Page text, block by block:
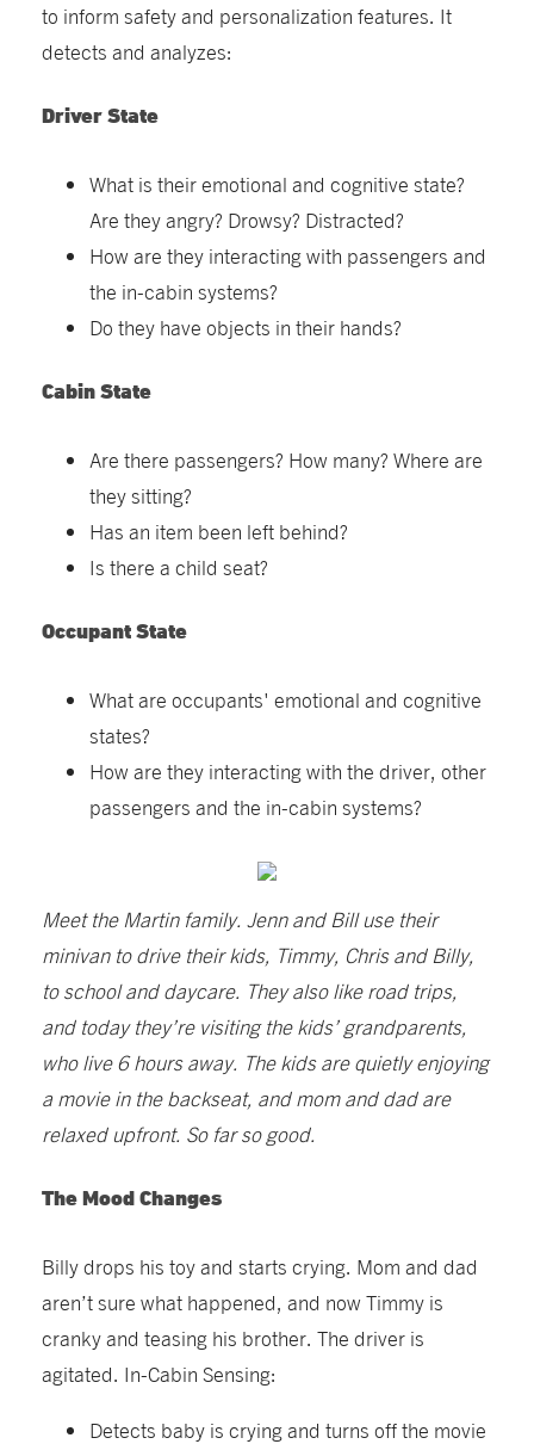
to inform safety and personalization features. It
detects and analyzes:
Driver State
What is their emotional and cognitive state?
Are they angry? Drowsy? Distracted?
How are they interacting with passengers and
the in-cabin systems?
Do they have objects in their hands?
Cabin State
Are there passengers? How many? Where are
they sitting?
Has an item been left behind?
Is there a child seat?
Occupant State
What are occupants' emotional and cognitive
states?
How are they interacting with the driver, other
passengers and the in-cabin systems?
Meet the Martin family. Jenn and Bill use their
minivan to drive their kids, Timmy, Chris and Billy,
to school and daycare. They also like road trips,
and today they’re visiting the kids’ grandparents,
who live 6 hours away. The kids are quietly enjoying
a movie in the backseat, and mom and dad are
relaxed upfront. So far so good.
The Mood Changes
Billy drops his toy and starts crying. Mom and dad
aren’t sure what happened, and now Timmy is
cranky and teasing his brother. The driver is
agitated. In-Cabin Sensing:
Detects baby is crying and turns off the movie